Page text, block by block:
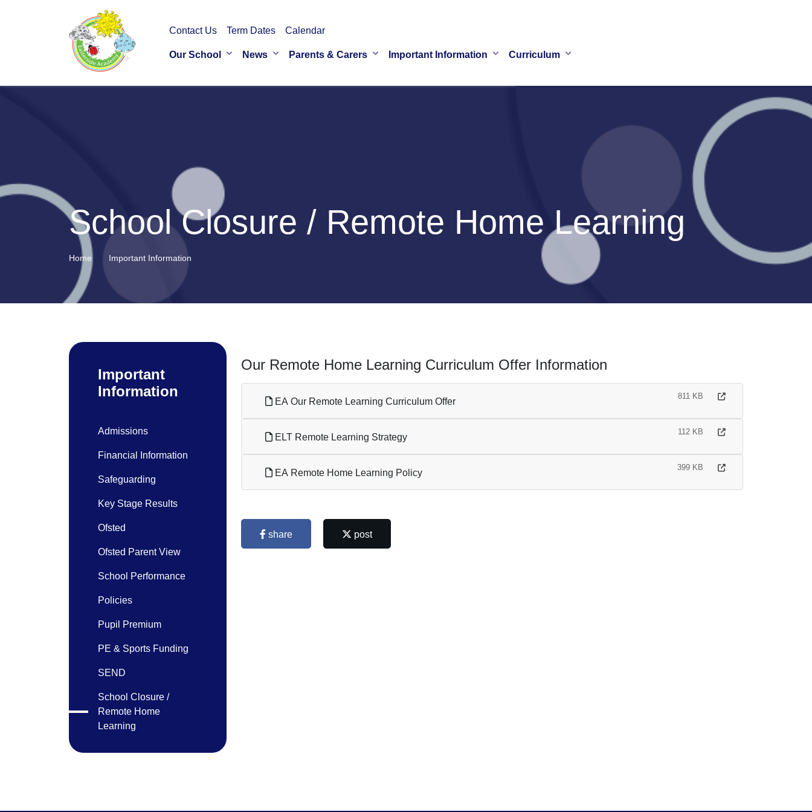
Contact Us Term Dates Calendar
Our School News Parents & Carers Important Information Curriculum
School Closure / Remote Home Learning
Home Important Information
Our Remote Home Learning Curriculum Offer Information
EA Our Remote Learning Curriculum Offer
811 KB
ELT Remote Learning Strategy
112 KB
EA Remote Home Learning Policy
399 KB
share post
Important
Information
Admissions
Financial Information
Safeguarding
Key Stage Results
Ofsted
Ofsted Parent View
School Performance
Policies
Pupil Premium
PE & Sports Funding
SEND
School Closure /
Remote Home
Learning